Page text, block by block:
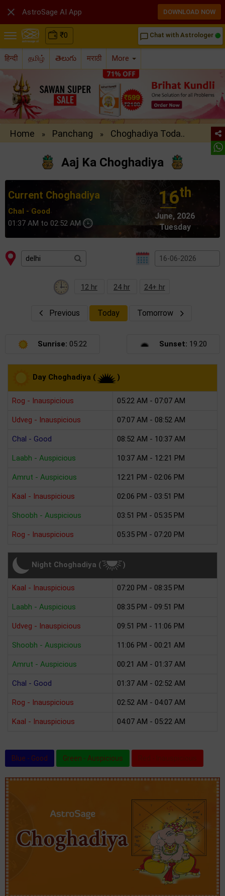
₹0 chat_bubble_outline Chat with Astrologer
हिन्दी தமிழ் తెలుగు मराठी More
Home » Panchang » Choghadiya Toda..
Aaj Ka Choghadiya
Current Choghadiya
Chal - Good
01:37 AM to 02:52 AM
16th
June, 2026
Tuesday
12 hr 24 hr 24+ hr
Previous Today Tomorrow
Sunrise: 05:22 Sunset: 19.20
Day Choghadiya ( )
Rog - Inauspicious 05:22 AM - 07:07 AM
Udveg - Inauspicious 07:07 AM - 08:52 AM
Chal - Good 08:52 AM - 10:37 AM
Laabh - Auspicious 10:37 AM - 12:21 PM
Amrut - Auspicious 12:21 PM - 02:06 PM
Kaal - Inauspicious 02:06 PM - 03:51 PM
Shoobh - Auspicious 03:51 PM - 05:35 PM
Rog - Inauspicious 05:35 PM - 07:20 PM
Night Choghadiya ( )
Kaal - Inauspicious 07:20 PM - 08:35 PM
Laabh - Auspicious 08:35 PM - 09:51 PM
Udveg - Inauspicious 09:51 PM - 11:06 PM
Shoobh - Auspicious 11:06 PM - 00:21 AM
Amrut - Auspicious 00:21 AM - 01:37 AM
Chal - Good 01:37 AM - 02:52 AM
Rog - Inauspicious 02:52 AM - 04:07 AM
Kaal - Inauspicious 04:07 AM - 05:22 AM
Blue - Good Green - Auspicious
 AstroSage AI App DOWNLOAD NOW